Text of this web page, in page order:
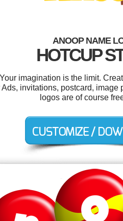
ANOOP NAME
HOTCUP
imagination is the limit.
invitations, postcard,
logos are of course